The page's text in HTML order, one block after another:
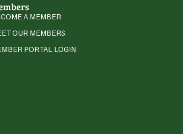
A MEMBER
OUR MEMBERS
PORTAL LOGIN